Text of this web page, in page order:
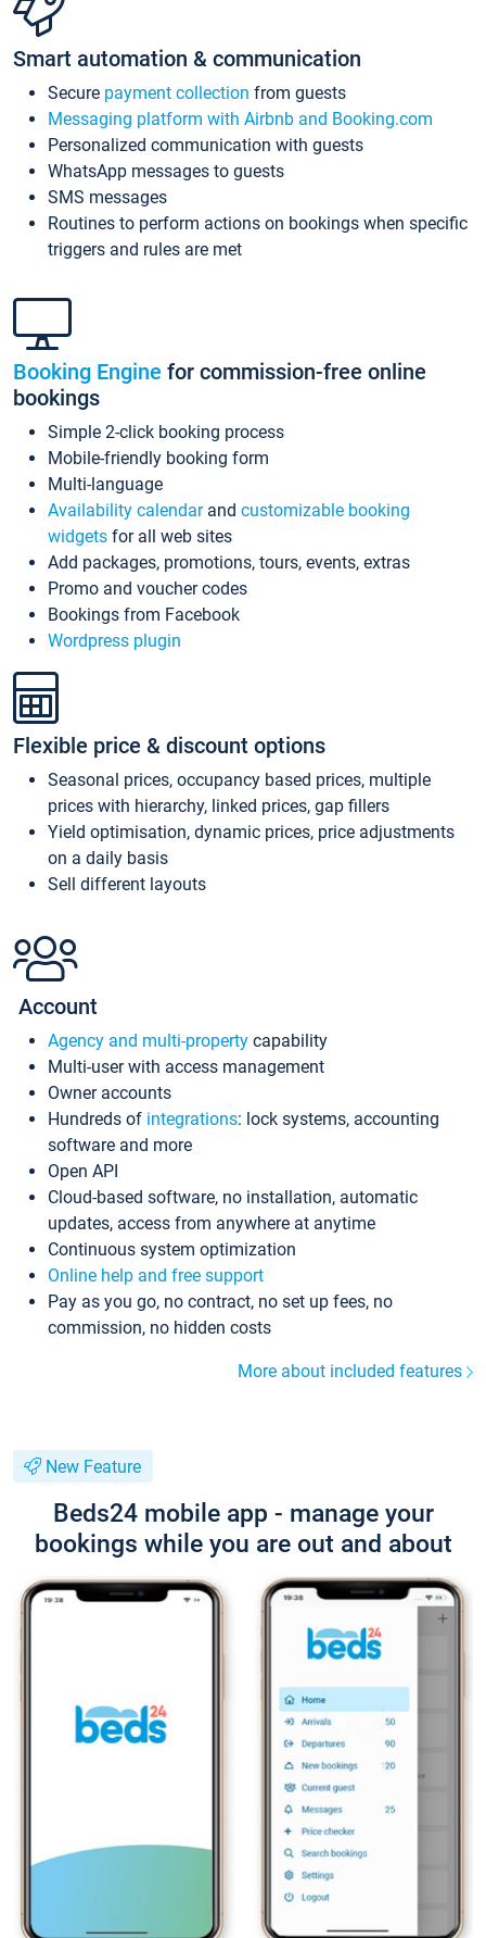
Smart automation & communication
Secure payment collection from guests
Messaging platform with Airbnb and Booking.com
Personalized communication with guests
WhatsApp messages to guests
SMS messages
Routines to perform actions on bookings when specific
triggers and rules are met
Booking Engine for commission-free online
bookings
Simple 2-click booking process
Mobile-friendly booking form
Multi-language
Availability calendarand customizable booking
widgets for all web sites
Add packages, promotions, tours, events, extras
Promo and voucher codes
Bookings from Facebook
Wordpress plugin
Flexible price & discount options
Seasonal prices, occupancy based prices, multiple
prices with hierarchy, linked prices, gap fillers
Yield optimisation, dynamic prices, price adjustments
on a daily basis
Sell different layouts
Account
Agency and multi-property capability
Multi-user with access management
Owner accounts
Hundreds of integrations: lock systems, accounting
software and more
Open API
Cloud-based software, no installation, automatic
updates, access from anywhere at anytime
Continuous system optimization
Online help and free support
Pay as you go, no contract, no set up fees, no
commission, no hidden costs
More about included features
New Feature
Beds24 mobile app - manage your
bookings while you are out and about